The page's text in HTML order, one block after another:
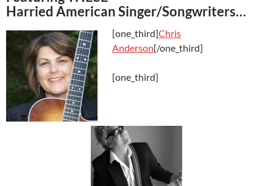
Harried American Singer/Songwriters…
[one_third]Chris
Anderson[/one_third]
[one_third]